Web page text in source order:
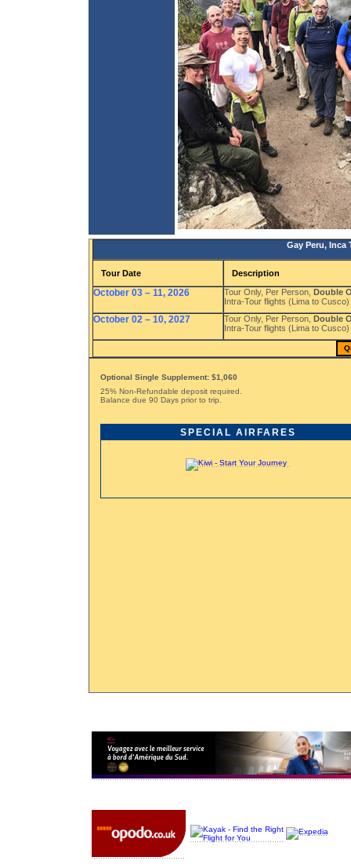
Gay Peru, Inca
Tour Date Description
October 03 – 11, 2026 Tour Only, Per Person,
Double
Intra-Tour flights (Lima to
October 02 – 10, 2027 Tour Only, Per Person,
Double
Intra-Tour flights (Lima to
Optional Single Supplement: $1,060
25% Non-Refundable deposit required.
Balance due 90 Days prior to trip.
SPECIAL AIRFARES